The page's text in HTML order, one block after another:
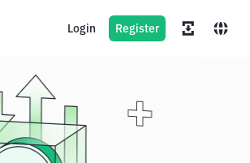
Login Register